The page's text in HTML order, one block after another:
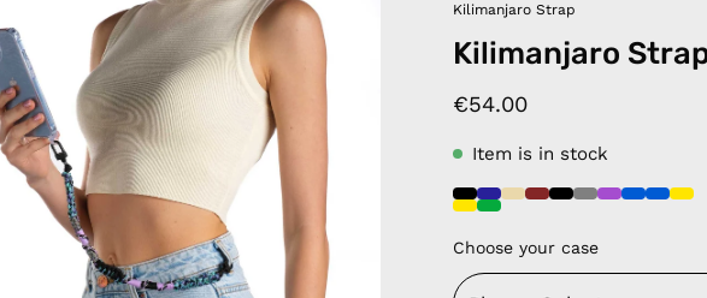
Kilimanjaro Strap
Kilimanjaro
€54.00
Item is in stock
Choose your case